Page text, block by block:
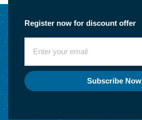
Register now for discount offer
Subscribe Now